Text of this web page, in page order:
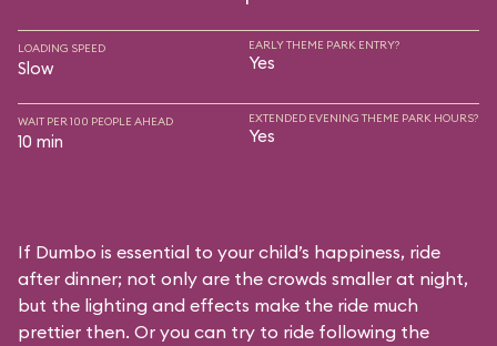
LOADING SPEED
Slow
EARLY THEME PARK ENTRY?
Yes
WAIT PER 100 PEOPLE AHEAD
10 min
EXTENDED EVENING THEME PARK HOURS?
Yes
If Dumbo is essential to your child’s happiness, ride
after dinner; not only are the crowds smaller at night,
but the lighting and effects make the ride much
prettier then. Or you can try to ride following the